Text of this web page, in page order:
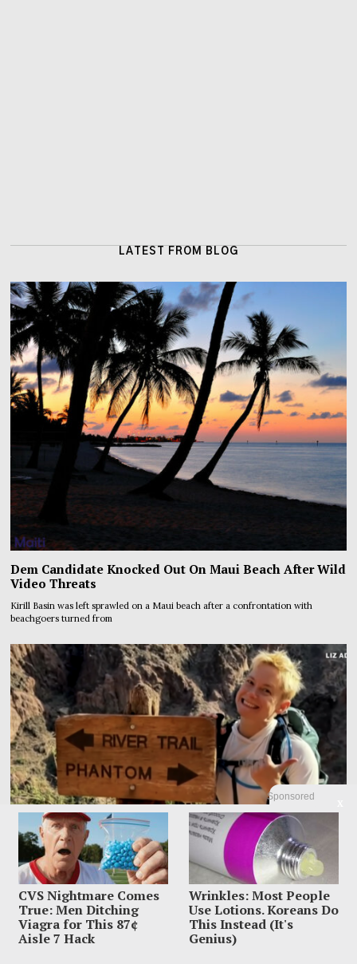
Sponsored
CVS Nightmare Comes
True: Men Ditching
Viagra for This 87¢
Aisle 7 Hack
Wrinkles: Most People
Use Lotions. Koreans Do
This Instead (It's
Genius)
LATEST FROM BLOG
Dem Candidate Knocked Out On Maui Beach After Wild
Video Threats
Kirill Basin was left sprawled on a Maui beach after a confrontation with
beachgoers turned from
Family Leaves Caribbean Without Missing Mom After
Vacation Vanishing